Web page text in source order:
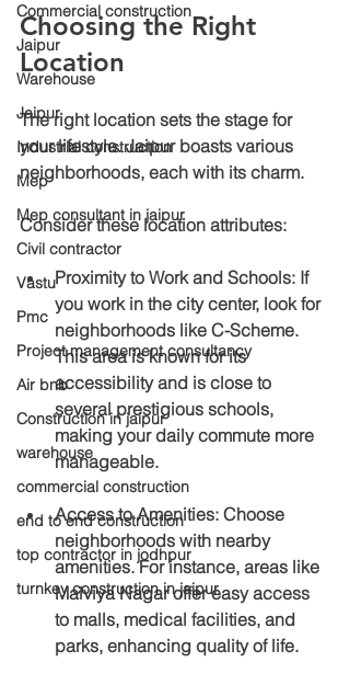
Commercial construction
Jaipur
Warehouse
Jaipur
Industrial construction
Mep
Mep consultant in jaipur
Civil contractor
Vastu
Pmc
Project management consultancy
Air bnb
Construction in jaipur
warehouse
commercial construction
end to end construction
top contractor in jodhpur
turnkey construction in jaipur
Choosing the Right
Location
The right location sets the stage for
your lifestyle. Jaipur boasts various
neighborhoods, each with its charm.
Consider these location attributes:
Proximity to Work and Schools: If
you work in the city center, look for
neighborhoods like C-Scheme.
This area is known for its
accessibility and is close to
several prestigious schools,
making your daily commute more
manageable.
Access to Amenities: Choose
neighborhoods with nearby
amenities. For instance, areas like
Malviya Nagar offer easy access
to malls, medical facilities, and
parks, enhancing quality of life.